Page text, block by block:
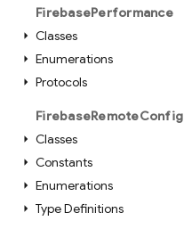
FirebasePerformance
Classes
Enumerations
Protocols
FirebaseRemoteConfig
Classes
Constants
Enumerations
Type Definitions